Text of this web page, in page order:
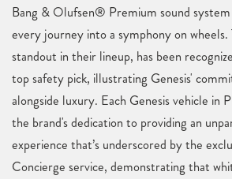
Bang & Olufsen® Premium sound
every journey into a symphony on
standout in their lineup, has been
top safety pick, illustrating Genesis'
alongside luxury. Each Genesis vehicle in
the brand's dedication to providing an
experience that’s underscored by the
Concierge service, demonstrating that